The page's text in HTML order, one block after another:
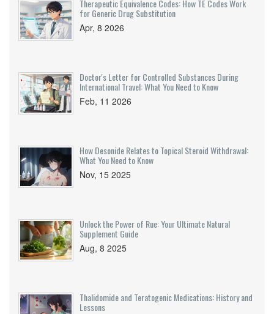
Therapeutic Equivalence Codes: How TE Codes Work
for Generic Drug Substitution
Apr, 8 2026
Doctor's Letter for Controlled Substances During
International Travel: What You Need to Know
Feb, 11 2026
How Desonide Relates to Topical Steroid Withdrawal:
What You Need to Know
Nov, 15 2025
Unlock the Power of Rue: Your Ultimate Natural
Supplement Guide
Aug, 8 2025
Thalidomide and Teratogenic Medications: History and
Lessons